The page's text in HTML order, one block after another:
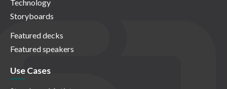
Technology
Storyboards
Featured decks
Featured speakers
Use Cases